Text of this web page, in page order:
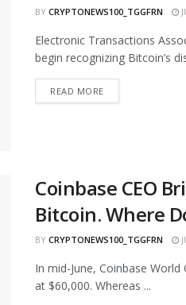
BY CRYPTONEWS100_TGGFRN
Electronic Transactions
begin recognizing Bitcoin’s
READ MORE
Coinbase CEO
Bitcoin. Where
BY CRYPTONEWS100_TGGFRN
In mid-June, Coinbase
at $60,000. Whereas ...